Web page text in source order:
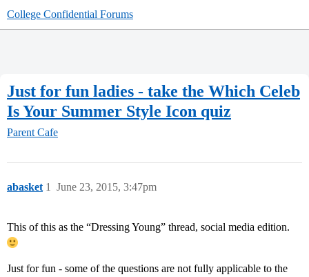
College Confidential Forums
Just for fun ladies - take the Which Celeb
Is Your Summer Style Icon quiz
Parent Cafe
abasket June 23, 2015, 3:47pm
1
This of this as the “Dressing Young” thread, social media edition.
Just for fun - some of the questions are not fully applicable to the